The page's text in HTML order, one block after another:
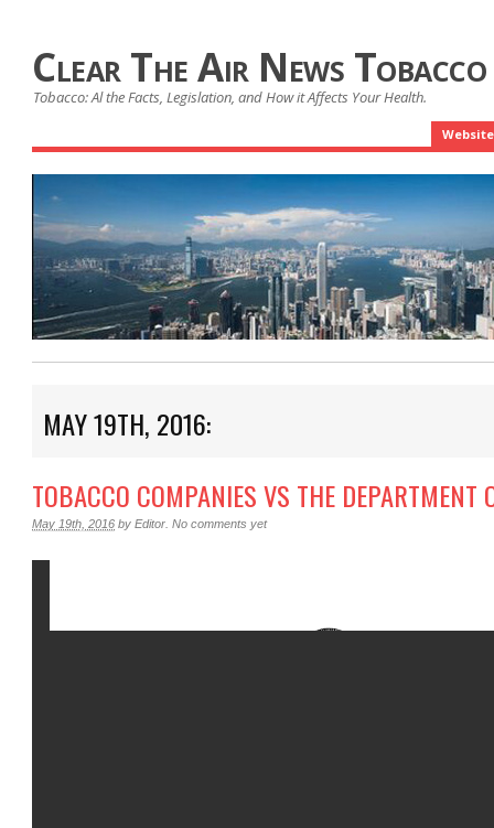
Clear The Air News
Tobacco: Al the Facts, Legislation, and How it Affects Your Health.
Website
MAY 19TH, 2016:
TOBACCO COMPANIES VS THE DEPARTMENT
May 19th, 2016 by Editor No comments yet